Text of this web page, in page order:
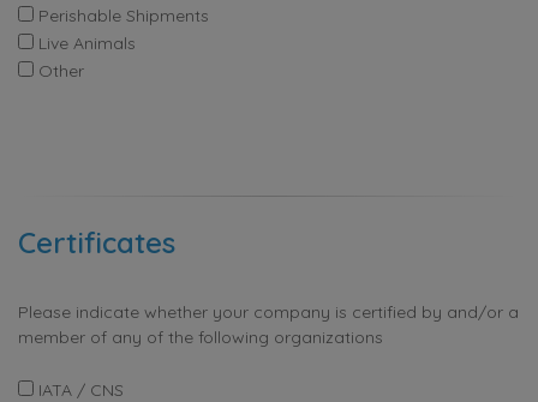
Perishable Shipments
Live Animals
Other
Certificates
Please indicate whether your company is certified by and/or a
member of any of the following organizations
IATA / CNS